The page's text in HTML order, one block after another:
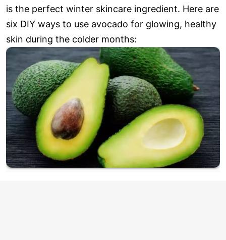
is the perfect winter skincare ingredient. Here are
six DIY ways to use avocado for glowing, healthy
skin during the colder months: